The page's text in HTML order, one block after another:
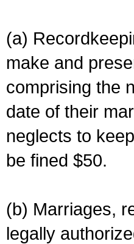
(a)
make and
comprising the
date of their
neglects to
be fined $50.
(b) Marriages,
legally